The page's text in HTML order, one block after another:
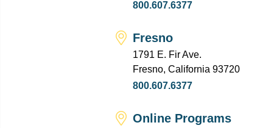
800.607.6377
Fresno
1791 E. Fir Ave.
Fresno, California 93720
800.607.6377
Online Programs